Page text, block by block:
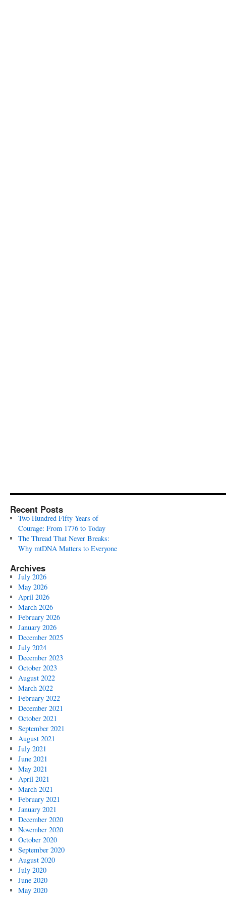
Recent Posts
Two Hundred Fifty Years of
Courage: From 1776 to Today
The Thread That Never Breaks:
Why mtDNA Matters to Everyone
Archives
July 2026
May 2026
April 2026
March 2026
February 2026
January 2026
December 2025
July 2024
December 2023
October 2023
August 2022
March 2022
February 2022
December 2021
October 2021
September 2021
August 2021
July 2021
June 2021
May 2021
April 2021
March 2021
February 2021
January 2021
December 2020
November 2020
October 2020
September 2020
August 2020
July 2020
June 2020
May 2020